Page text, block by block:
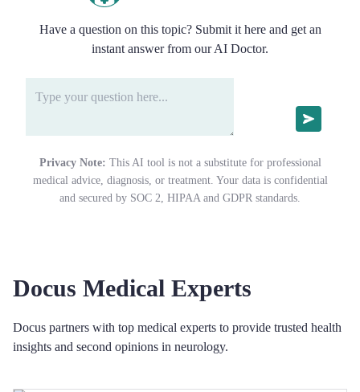
Have a question on this topic? Submit it here and get an
instant answer from our AI Doctor.
Privacy Note: This AI tool is not a substitute for professional
medical advice, diagnosis, or treatment. Your data is confidential
and secured by SOC 2, HIPAA and GDPR standards.
Docus Medical Experts
Docus partners with top medical experts to provide trusted health
insights and second opinions in neurology.